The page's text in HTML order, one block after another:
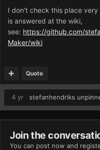
I don't check this place
is answered at the wiki,
see: https://github.com/
Maker/wiki
Quote
4 yr stefanhendriks
Join the
You can post now and